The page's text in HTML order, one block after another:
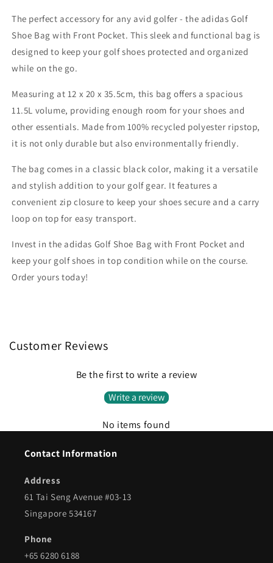
Bag
with
Front
Pocket
Bag
with
Pocket
The perfect accessory for any avid golfer - the adidas Golf
Shoe Bag with Front Pocket. This sleek and functional bag is
designed to keep your golf shoes protected and organized
while on the go.
Measuring at 12 x 20 x 35.5cm, this bag offers a spacious
11.5L volume, providing enough room for your shoes and
other essentials. Made from 100% recycled polyester ripstop,
it is not only durable but also environmentally friendly.
The bag comes in a classic black color, making it a versatile
and stylish addition to your golf gear. It features a
convenient zip closure to keep your shoes secure and a carry
loop on top for easy transport.
Invest in the adidas Golf Shoe Bag with Front Pocket and
keep your golf shoes in top condition while on the course.
Order yours today!
Customer Reviews
Be the first to write a review
Write a review
No items found
Contact Information
Address
61 Tai Seng Avenue #03-13
Singapore 534167
Phone
+65 6280 6188